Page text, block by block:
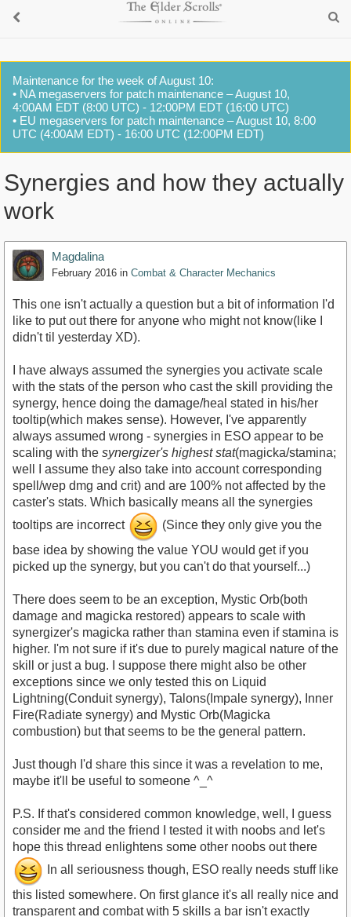
Maintenance for the week of August 10:
• NA megaservers for patch maintenance – August 10,
4:00AM EDT (8:00 UTC) - 12:00PM EDT (16:00 UTC)
• EU megaservers for patch maintenance – August 10, 8:00
UTC (4:00AM EDT) - 16:00 UTC (12:00PM EDT)
Synergies and how they actually
work
Magdalina
February 2016 in Combat & Character Mechanics
This one isn't actually a question but a bit of information I'd
like to put out there for anyone who might not know(like I
didn't til yesterday XD).
I have always assumed the synergies you activate scale
with the stats of the person who cast the skill providing the
synergy, hence doing the damage/heal stated in his/her
tooltip(which makes sense). However, I've apparently
always assumed wrong - synergies in ESO appear to be
scaling with the synergizer's highest stat(magicka/stamina;
well I assume they also take into account corresponding
spell/wep dmg and crit) and are 100% not affected by the
caster's stats. Which basically means all the synergies
tooltips are incorrect
(Since they only give you the
base idea by showing the value YOU would get if you
picked up the synergy, but you can't do that yourself...)
There does seem to be an exception, Mystic Orb(both
damage and magicka restored) appears to scale with
synergizer's magicka rather than stamina even if stamina is
higher. I'm not sure if it's due to purely magical nature of the
skill or just a bug. I suppose there might also be other
exceptions since we only tested this on Liquid
Lightning(Conduit synergy), Talons(Impale synergy), Inner
Fire(Radiate synergy) and Mystic Orb(Magicka
combustion) but that seems to be the general pattern.
Just though I'd share this since it was a revelation to me,
maybe it'll be useful to someone ^_^
P.S. If that's considered common knowledge, well, I guess
consider me and the friend I tested it with noobs and let's
hope this thread enlightens some other noobs out there
In all seriousness though, ESO really needs stuff like
this listed somewhere. On first glance it's all really nice and
transparent and combat with 5 skills a bar isn't exactly